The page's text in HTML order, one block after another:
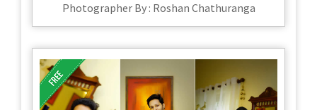
Photographer By : Roshan Chathuranga